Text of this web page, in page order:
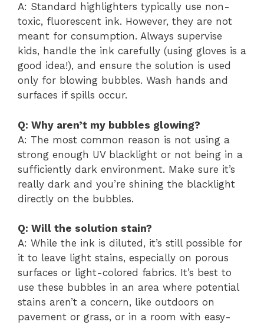
A: Standard highlighters typically use non-
toxic, fluorescent ink. However, they are not
meant for consumption. Always supervise
kids, handle the ink carefully (using gloves is a
good idea!), and ensure the solution is used
only for blowing bubbles. Wash hands and
surfaces if spills occur.
Q: Why aren’t my bubbles glowing?
A: The most common reason is not using a
strong enough UV blacklight or not being in a
sufficiently dark environment. Make sure it’s
really dark and you’re shining the blacklight
directly on the bubbles.
Q: Will the solution stain?
A: While the ink is diluted, it’s still possible for
it to leave light stains, especially on porous
surfaces or light-colored fabrics. It’s best to
use these bubbles in an area where potential
stains aren’t a concern, like outdoors on
pavement or grass, or in a room with easy-